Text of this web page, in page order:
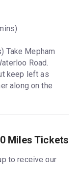
Take Mepham
Road.
keep left as
along on the
Miles Tickets
to receive our